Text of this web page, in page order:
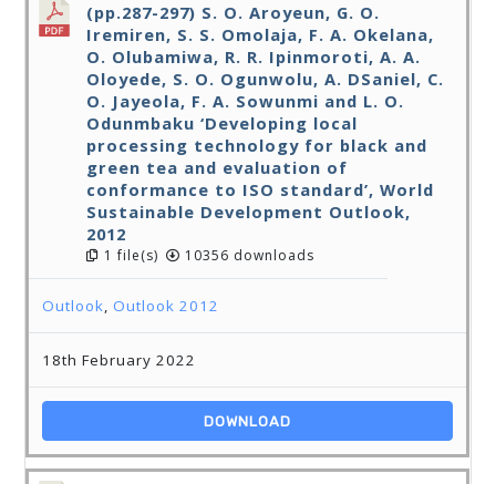
(pp.287-297) S. O. Aroyeun, G. O.
Iremiren, S. S. Omolaja, F. A. Okelana,
O. Olubamiwa, R. R. Ipinmoroti, A. A.
Oloyede, S. O. Ogunwolu, A. DSaniel, C.
O. Jayeola, F. A. Sowunmi and L. O.
Odunmbaku ‘Developing local
processing technology for black and
green tea and evaluation of
conformance to ISO standard’, World
Sustainable Development Outlook,
2012
1 file(s) 10356 downloads
Outlook,Outlook 2012
18th February 2022
DOWNLOAD